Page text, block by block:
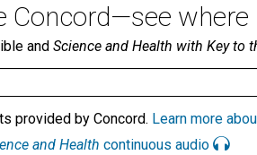
Concord—see where
and Science and Health with Key to
provided by Concord. Learn more
and Health continuous audio